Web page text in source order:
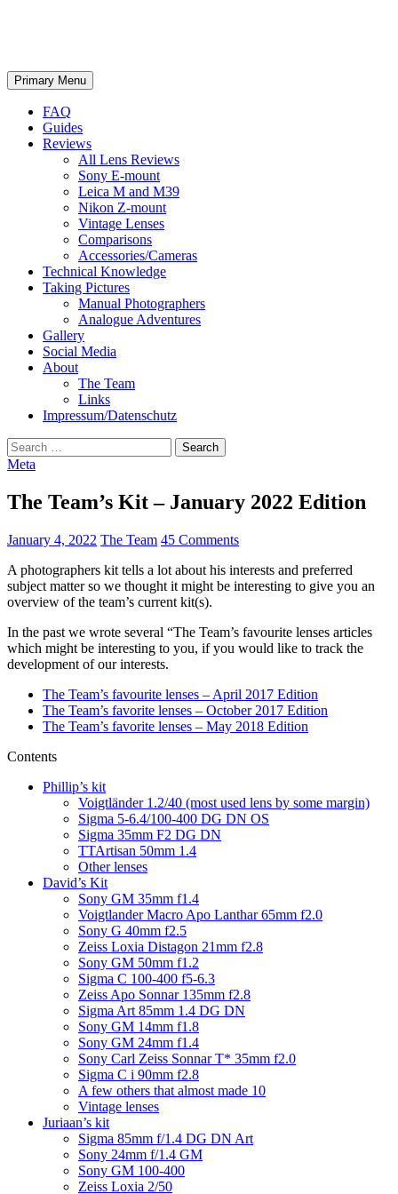
Search
Primary Menu Skip
to
FAQ
Guides
Reviews
All Lens Reviews
Sony E-mount
Leica M and M39
Nikon Z-mount
Vintage Lenses
Comparisons
Accessories/Cameras
Technical Knowledge
Taking Pictures
Manual Photographers
Analogue Adventures
Gallery
Social Media
About
The Team
Links
Impressum/Datenschutz
Search
for:
Meta
The Team’s Kit – January 2022 Edition
January 4, 2022 The Team 45 Comments
A photographers kit tells a lot about his interests and preferred
subject matter so we thought it might be interesting to give you an
overview of the team’s current kit(s).
In the past we wrote several “The Team’s favourite lenses articles
which might be interesting to you, if you would like to track the
development of our interests.
The Team’s favourite lenses – April 2017 Edition
The Team’s favorite lenses – October 2017 Edition
The Team’s favorite lenses – May 2018 Edition
Contents
Phillip’s kit
Voigtländer 1.2/40 (most used lens by some margin)
Sigma 5-6.4/100-400 DG DN OS
Sigma 35mm F2 DG DN
TTArtisan 50mm 1.4
Other lenses
David’s Kit
Sony GM 35mm f1.4
Voigtlander Macro Apo Lanthar 65mm f2.0
Sony G 40mm f2.5
Zeiss Loxia Distagon 21mm f2.8
Sony GM 50mm f1.2
Sigma C 100-400 f5-6.3
Zeiss Apo Sonnar 135mm f2.8
Sigma Art 85mm 1.4 DG DN
Sony GM 14mm f1.8
Sony GM 24mm f1.4
Sony Carl Zeiss Sonnar T* 35mm f2.0
Sigma C i 90mm f2.8
A few others that almost made 10
Vintage lenses
Juriaan’s kit
Sigma 85mm f/1.4 DG DN Art
Sony 24mm f/1.4 GM
Sony GM 100-400
Zeiss Loxia 2/50